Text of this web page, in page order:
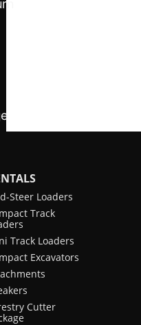
Steer Loaders
Track
Track Loaders
Excavators
Cutter